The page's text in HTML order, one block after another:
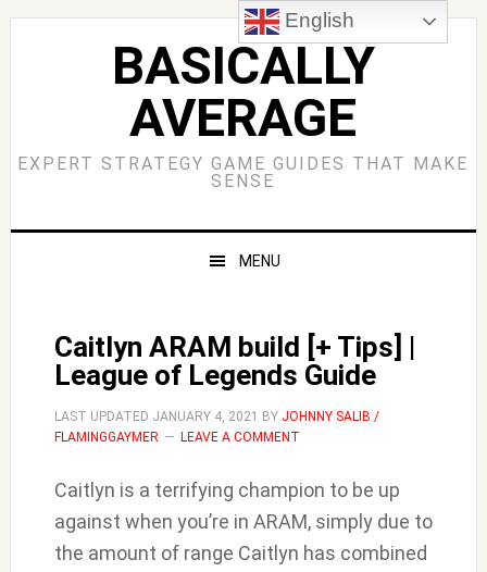
Skip
Skip
Skip
Skip
BASICALLY
AVERAGE
EXPERT STRATEGY GAME GUIDES THAT MAKE
SENSE
MENU
Caitlyn ARAM build [+ Tips] |
League of Legends Guide
LAST UPDATED JANUARY 4, 2021 BY JOHNNY SALIB /
FLAMINGGAYMER
LEAVE A COMMENT
Caitlyn is a terrifying champion to be up
against when you’re in ARAM, simply due to
the amount of range Caitlyn has combined
English